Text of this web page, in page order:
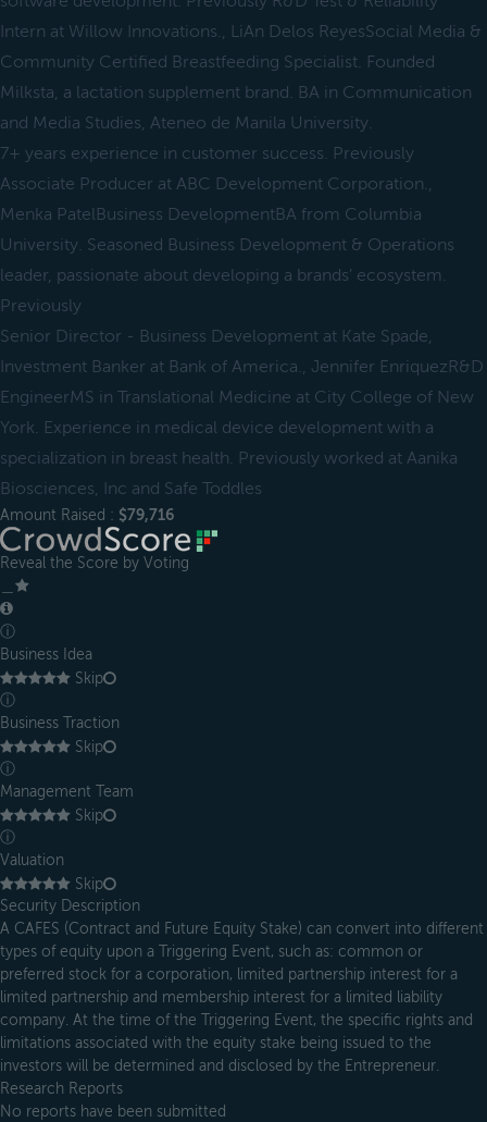
Intern at Willow Innovations., LiAn Delos ReyesSocial Media &
Community Certified Breastfeeding Specialist. Founded
Milksta, a lactation supplement brand. BA in Communication
and Media Studies, Ateneo de Manila University.
7+ years experience in customer success. Previously
Associate Producer at ABC Development Corporation.,
Menka PatelBusiness DevelopmentBA from Columbia
University. Seasoned Business Development & Operations
leader, passionate about developing a brands’ ecosystem.
Previously
Senior Director - Business Development at Kate Spade,
Investment Banker at Bank of America., Jennifer EnriquezR&D
EngineerMS in Translational Medicine at City College of New
York. Experience in medical device development with a
specialization in breast health. Previously worked at Aanika
Biosciences, Inc and Safe Toddles
Amount Raised : $79,716
Reveal the Score by Voting
ⓘ
Business Idea
Skip
ⓘ
Business Traction
Skip
ⓘ
Management Team
Skip
ⓘ
Valuation
Skip
Security Description
A CAFES (Contract and Future Equity Stake) can convert into different
types of equity upon a Triggering Event, such as: common or
preferred stock for a corporation, limited partnership interest for a
limited partnership and membership interest for a limited liability
company. At the time of the Triggering Event, the specific rights and
limitations associated with the equity stake being issued to the
investors will be determined and disclosed by the Entrepreneur.
Research Reports
No reports have been submitted